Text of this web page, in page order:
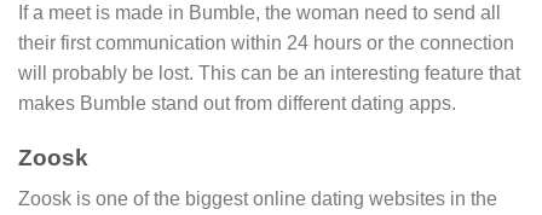
If a meet is made in Bumble, the woman need to send all
their first communication within 24 hours or the connection
will probably be lost. This can be an interesting feature that
makes Bumble stand out from different dating apps.
Zoosk
Zoosk is one of the biggest online dating websites in the